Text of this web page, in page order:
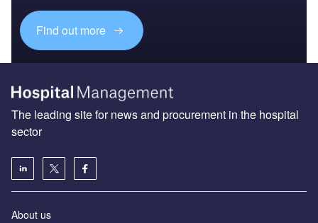
Find out more
The leading site for news and procurement in the hospital
sector
About us